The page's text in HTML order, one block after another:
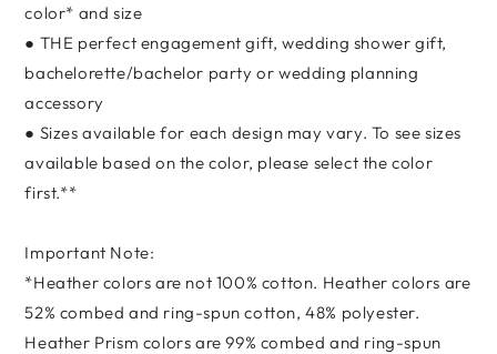
color* and size
● THE perfect engagement gift, wedding shower gift,
bachelorette/bachelor party or wedding planning
accessory
● Sizes available for each design may vary. To see sizes
available based on the color, please select the color
first.**
Important Note:
*Heather colors are not 100% cotton. Heather colors are
52% combed and ring-spun cotton, 48% polyester.
Heather Prism colors are 99% combed and ring-spun